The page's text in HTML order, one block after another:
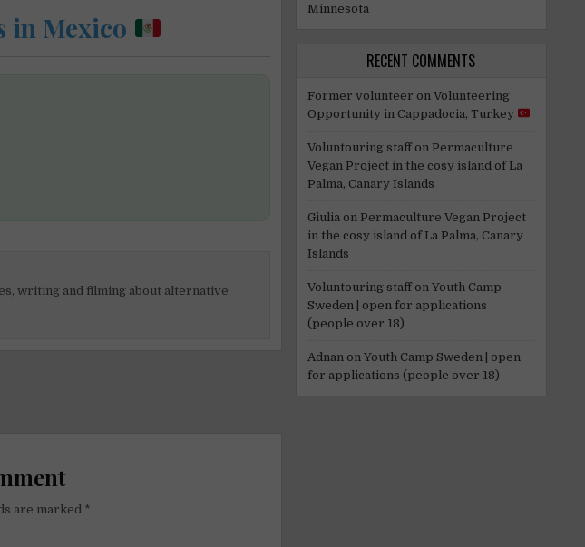
in Mexico
writing and filming about alternative
are marked *
Minnesota
RECENT COMMENTS
Former volunteer on Volunteering
Opportunity in Cappadocia, Turkey
Voluntouring staffon Permaculture
Vegan Project in the cosy island of La
Palma, Canary Islands
Giulia on Permaculture Vegan Project
in the cosy island of La Palma, Canary
Islands
Voluntouring staffon Youth Camp
Sweden | open for applications
(people over 18)
Adnan on Youth Camp Sweden | open
for applications (people over 18)